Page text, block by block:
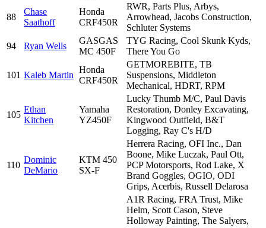
88
Chase
Saathoff
Honda
CRF450R
RWR, Parts Plus, Arbys,
Arrowhead, Jacobs Construction,
Schluter Systems
94
Ryan Wells
GASGAS
MC 450F
TYG Racing, Cool Skunk Kyds,
There You Go
101 Kaleb Martin
Honda
CRF450R
GETMOREBITE, TB
Suspensions, Middleton
Mechanical, HDRT, RPM
105
Ethan
Kitchen
Yamaha
YZ450F
Lucky Thumb M/C, Paul Davis
Restoration, Donley Excavating,
Kingwood Outfield, B&T
Logging, Ray C's H/D
110
Dominic
DeMario
KTM 450
SX-F
Herrera Racing, OFI Inc., Dan
Boone, Mike Luczak, Paul Ott,
PCP Motorsports, Rod Lake, X
Brand Goggles, OGIO, ODI
Grips, Acerbis, Russell Delarosa
A1R Racing, FRA Trust, Mike
Helm, Scott Cason, Steve
Holloway Painting, The Salyers,